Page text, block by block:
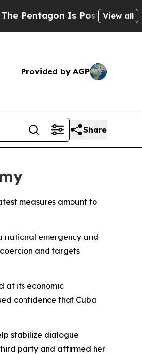
Is Posting Cryptic
View all
Provided by AGP
Share
measures amount to
national emergency and
and targets
at its economic
confidence that Cuba
stabilize dialogue
party and affirmed her